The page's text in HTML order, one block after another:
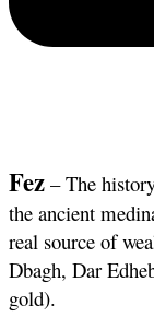
Fez – The
the ancient
real source of
Dbagh, Dar
gold).